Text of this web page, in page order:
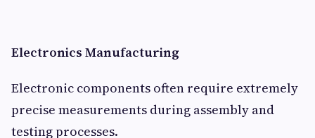
Electronics Manufacturing
Electronic components often require extremely
precise measurements during assembly and
testing processes.